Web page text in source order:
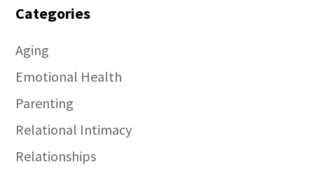
Categories
Aging
Emotional Health
Parenting
Relational Intimacy
Relationships